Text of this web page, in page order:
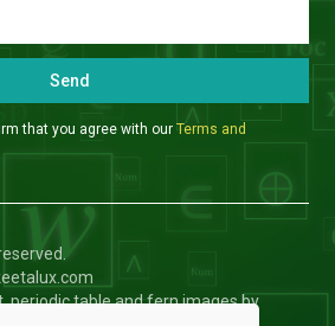
Send
that you agree with ourTerms and
periodic table and fern images by